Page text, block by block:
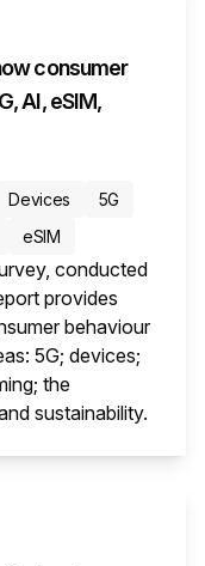
consumer
AI, eSIM,
Devices
5G
eSIM
conducted
provides
behaviour
5G; devices;
the
sustainability.